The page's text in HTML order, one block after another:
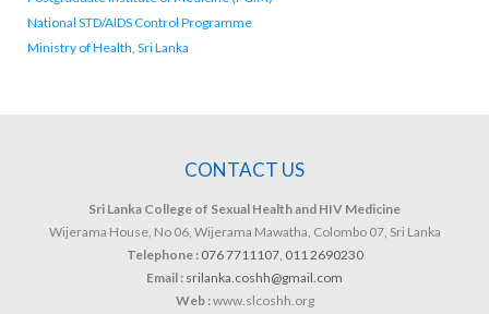
National STD/AIDS Control Programme
Ministry of Health, Sri Lanka
CONTACT US
Sri Lanka College of Sexual Health and HIV Medicine
Wijerama House, No 06, Wijerama Mawatha, Colombo 07, Sri Lanka
Telephone : 076 7711107, 011 2690230
Email : srilanka.coshh@gmail.com
Web :www.slcoshh.org